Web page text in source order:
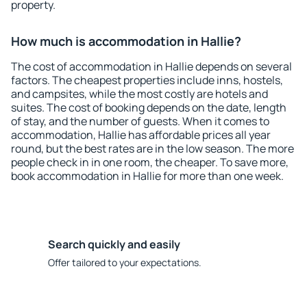
property.
How much is accommodation in Hallie?
The cost of accommodation in Hallie depends on several
factors. The cheapest properties include inns, hostels,
and campsites, while the most costly are hotels and
suites. The cost of booking depends on the date, length
of stay, and the number of guests. When it comes to
accommodation, Hallie has affordable prices all year
round, but the best rates are in the low season. The more
people check in in one room, the cheaper. To save more,
book accommodation in Hallie for more than one week.
Search quickly and easily
Offer tailored to your expectations.